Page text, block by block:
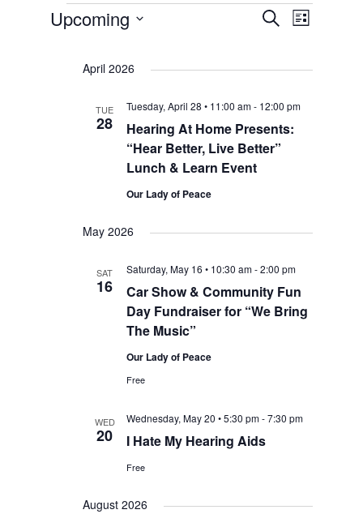
Events
Events
Search
and
Views
SearchEvent
List
Upcoming
April 2026
TUE
28
Hearing At Home Presents:
“Hear Better, Live Better”
Lunch & Learn Event
Tuesday, April 28 • 11:00 am- 12:00 pm
Our Lady of Peace
May 2026
SAT
16
Car Show & Community Fun
Day Fundraiser for “We Bring
The Music”
Saturday, May 16 • 10:30 am-2:00 pm
Our Lady of Peace
Free
WED
20 I Hate My Hearing Aids
Wednesday, May 20 • 5:30 pm-7:30 pm
Free
August 2026